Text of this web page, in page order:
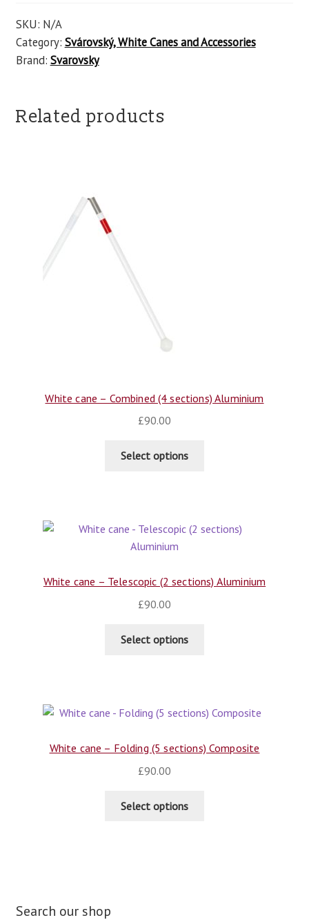
SKU: N/A
Category: Svárovský, White Canes and Accessories
Brand: Svarovsky
Related products
White cane – Combined (4 sections) Aluminium
£90.00
Select options
White cane – Telescopic (2 sections) Aluminium
£90.00
Select options
White cane – Folding (5 sections) Composite
£90.00
Select options
Search our shop